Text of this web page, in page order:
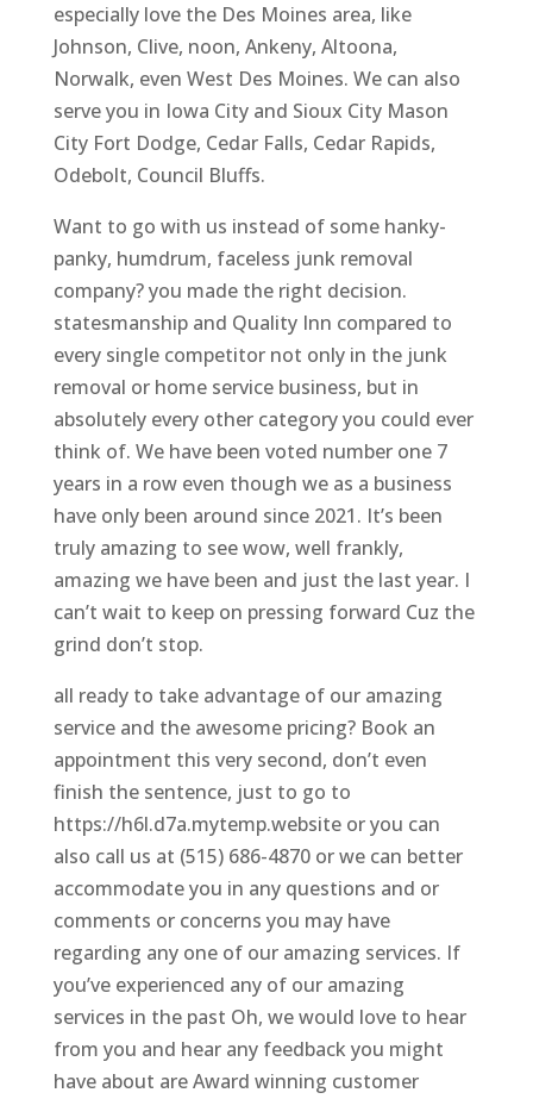
especially love the Des Moines area, like
Johnson, Clive, noon, Ankeny, Altoona,
Norwalk, even West Des Moines. We can also
serve you in Iowa City and Sioux City Mason
City Fort Dodge, Cedar Falls, Cedar Rapids,
Odebolt, Council Bluffs.
Want to go with us instead of some hanky-
panky, humdrum, faceless junk removal
company? you made the right decision.
statesmanship and Quality Inn compared to
every single competitor not only in the junk
removal or home service business, but in
absolutely every other category you could ever
think of. We have been voted number one 7
years in a row even though we as a business
have only been around since 2021. It’s been
truly amazing to see wow, well frankly,
amazing we have been and just the last year. I
can’t wait to keep on pressing forward Cuz the
grind don’t stop.
all ready to take advantage of our amazing
service and the awesome pricing? Book an
appointment this very second, don’t even
finish the sentence, just to go to
https://h6l.d7a.mytemp.website or you can
also call us at (515) 686-4870 or we can better
accommodate you in any questions and or
comments or concerns you may have
regarding any one of our amazing services. If
you’ve experienced any of our amazing
services in the past Oh, we would love to hear
from you and hear any feedback you might
have about are Award winning customer